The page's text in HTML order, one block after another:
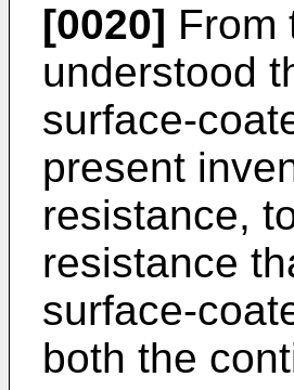
[0020] From
understood
surface-
present
resistance,
resistance
surface-
both the